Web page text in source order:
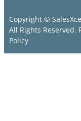
Copyright ©
All Rights Reserved.
Policy